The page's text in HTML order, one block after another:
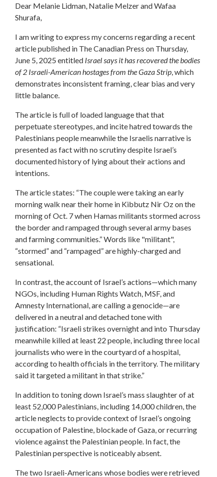
Dear Melanie Lidman, Natalie Melzer and Wafaa
Shurafa,
I am writing to express my concerns regarding a recent
article published in The Canadian Press on Thursday,
June 5, 2025 entitled Israel says it has recovered the bodies
of 2 Israeli-American hostages from the Gaza Strip, which
demonstrates inconsistent framing, clear bias and very
little balance.
The article is full of loaded language that that
perpetuate stereotypes, and incite hatred towards the
Palestinians people meanwhile the Israelis narrative is
presented as fact with no scrutiny despite Israel’s
documented history of lying about their actions and
intentions.
The article states: “The couple were taking an early
morning walk near their home in Kibbutz Nir Oz on the
morning of Oct. 7 when Hamas militants stormed across
the border and rampaged through several army bases
and farming communities.” Words like "militant",
“stormed” and “rampaged” are highly-charged and
sensational.
In contrast, the account of Israel’s actions—which many
NGOs, including Human Rights Watch, MSF, and
Amnesty International, are calling a genocide—are
delivered in a neutral and detached tone with
justification: “Israeli strikes overnight and into Thursday
meanwhile killed at least 22 people, including three local
journalists who were in the courtyard of a hospital,
according to health officials in the territory. The military
said it targeted a militant in that strike.”
In addition to toning down Israel’s mass slaughter of at
least 52,000 Palestinians, including 14,000 children, the
article neglects to provide context of Israel’s ongoing
occupation of Palestine, blockade of Gaza, or recurring
violence against the Palestinian people. In fact, the
Palestinian perspective is noticeably absent.
The two Israeli-Americans whose bodies were retrieved